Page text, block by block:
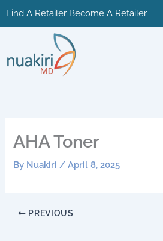
Find A Retailer Become A Retailer
AHA Toner
By Nuakiri /April 8, 2025
PREVIOUS